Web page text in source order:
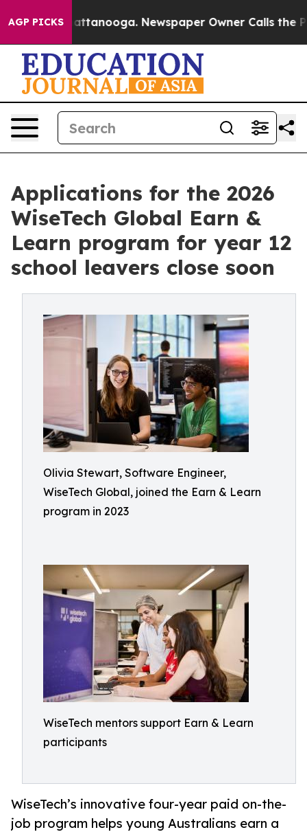
AGP PICKS
in Chattanooga. Newspaper Owner Calls the People
Applications for the 2026
WiseTech Global Earn &
Learn program for year 12
school leavers close soon
Olivia Stewart, Software Engineer,
WiseTech Global, joined the Earn & Learn
program in 2023
WiseTech mentors support Earn & Learn
participants
WiseTech’s innovative four-year paid on-the-
job program helps young Australians earn a